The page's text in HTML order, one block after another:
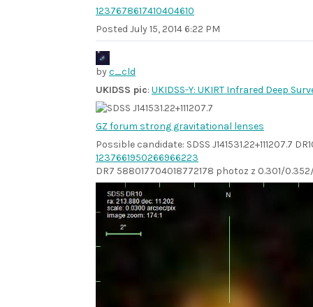
1237678617410404610
Posted July 15, 2014 6:22 PM
byc_cld
UKIDSS pic: UKIDSS-Y: UKIRT Infrared Deep
GZ forum strong gravitational lenses
Possible candidate: SDSS J141531.22+111207.7
1237661950266966223
DR7 588017704018772178 photoz z 0.301/